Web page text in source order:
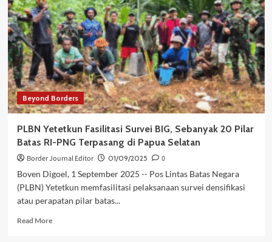
Beyond Borders
PLBN Yetetkun Fasilitasi Survei BIG, Sebanyak 20 Pilar
Batas RI-PNG Terpasang di Papua Selatan
Border Journal Editor 01/09/2025
0
Boven Digoel, 1 September 2025 -- Pos Lintas Batas Negara
(PLBN) Yetetkun memfasilitasi pelaksanaan survei densifikasi
atau perapatan pilar batas...
Read MoreRead